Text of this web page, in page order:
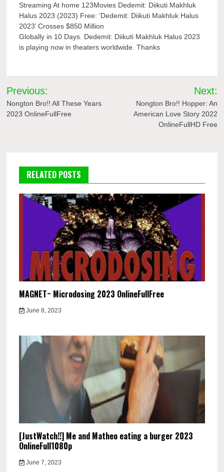
Streaming At home 123Movies Dedemit: Diikuti Makhluk
Halus 2023 (2023) Free: ‘Dedemit: Diikuti Makhluk Halus
2023’ Crosses $850 Million
Globally in 10 Days. Dedemit: Diikuti Makhluk Halus 2023
is playing now in theaters worldwide. Thanks
Post
navigation
Previous:
Nongton Bro!! All These Years
2023 OnlineFullFree
Next:
Nongton Bro!! Hopper: An
American Love Story 2022
OnlineFullHD Free
RELATED POSTS
MAGNET~ Microdosing 2023 OnlineFullFree
June 8, 2023
[JustWatch!!] Me and Matheo eating a burger 2023
OnlineFull1080p
June 7, 2023